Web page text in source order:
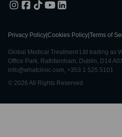
Privacy Policy Cookies Policy Terms of
Global Medical Treatment Ltd trading as
Office Park, Rathfarnham, Dublin, D14
info@whatclinic.com, +353 1 525 5101
© 2026 All Rights Reserved